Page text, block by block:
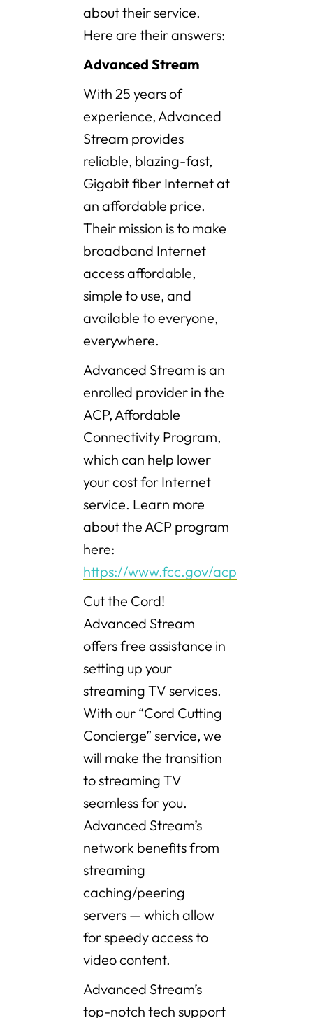
about their service.
Here are their answers:
Advanced Stream
With 25 years of
experience, Advanced
Stream provides
reliable, blazing-fast,
Gigabit fiber Internet at
an affordable price.
Their mission is to make
broadband Internet
access affordable,
simple to use, and
available to everyone,
everywhere.
Advanced Stream is an
enrolled provider in the
ACP, Affordable
Connectivity Program,
which can help lower
your cost for Internet
service. Learn more
about the ACP program
here:
https://www.fcc.gov/acp
Cut the Cord!
Advanced Stream
offers free assistance in
setting up your
streaming TV services.
With our “Cord Cutting
Concierge” service, we
will make the transition
to streaming TV
seamless for you.
Advanced Stream’s
network benefits from
streaming
caching/peering
servers — which allow
for speedy access to
video content.
Advanced Stream’s
top-notch tech support